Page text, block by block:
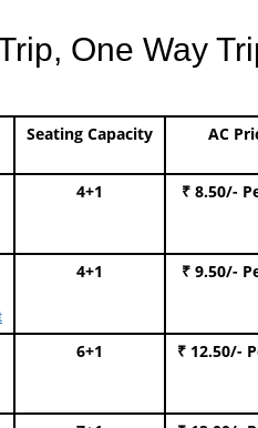
One Way
Seating Capacity AC
4+1 ₹ 8.50/-
4+1 ₹ 9.50/-
6+1 ₹ 12.50/-